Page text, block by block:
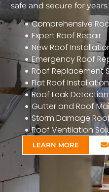
safe and secure for
Comprehensive
Expert Roof Repair
New Roof
Emergency Roof
Roof Replacement
Flat Roof
Roof Leak Detection
Gutter and Roof
Storm Damage Roof
Roof Ventilation
LEARN MORE